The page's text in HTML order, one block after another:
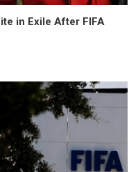
in Exile After FIFA